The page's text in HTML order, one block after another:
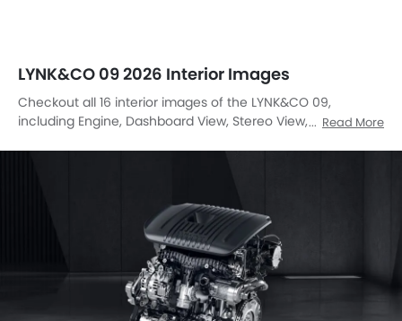
LYNK&CO 09 2026 Interior Images
Checkout all 16 interior images of the LYNK&CO 09,
including Engine, Dashboard View, Stereo View, Steering
Read More